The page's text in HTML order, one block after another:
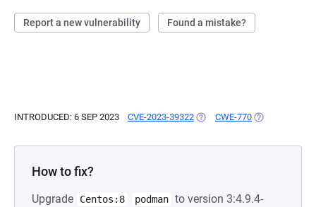
Report a new vulnerability Found a mistake?
INTRODUCED: 6 SEP 2023 CVE-2023-39322 (OPENS IN A NEW TAB)
CWE-770 (OPENS IN A
How to fix?
Upgrade Centos:8 podman to version 3:4.9.4-